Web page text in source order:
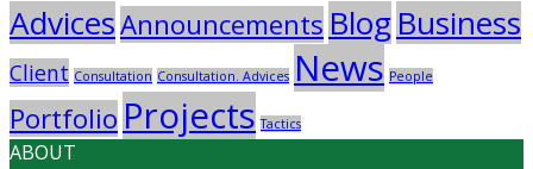
AdvicesAnnouncements BlogBusiness
Client Consultation Consultation. Advices News People
Portfolio Projects Tactics
ABOUT